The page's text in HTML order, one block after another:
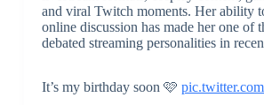
and viral Twitch moments. Her ability
online discussion has made her one of
debated streaming personalities in
It’s my birthday soon 🩷